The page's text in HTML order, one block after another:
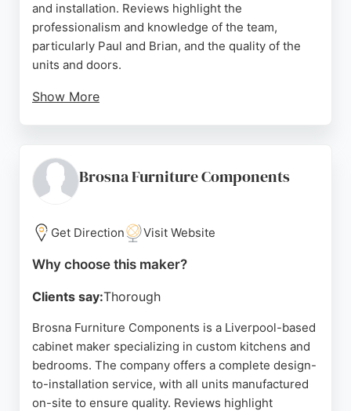
and installation. Reviews highlight the
professionalism and knowledge of the team,
particularly Paul and Brian, and the quality of the
units and doors.
Show More
company works closely with homeowners and
builders to create spaces that suit individual tastes
a strong choice for those seeking custom cabinetry
in Liverpool.
Google
Brosna Furniture Components
Get Direction Visit Website
Why choose this maker?
Clients say:Thorough
Brosna Furniture Components is a Liverpool-based
cabinet maker specializing in custom kitchens and
bedrooms. The company offers a complete design-
to-installation service, with all units manufactured
on-site to ensure quality. Reviews highlight